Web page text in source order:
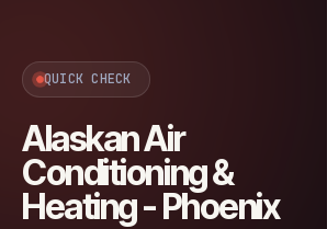
QUICK CHECK
Alaskan Air
Conditioning &
Heating - Phoenix